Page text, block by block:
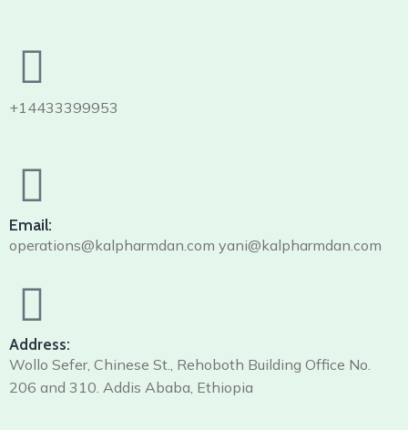
+14433399953
Email:
operations@kalpharmdan.com yani@kalpharmdan.com
Address:
Wollo Sefer, Chinese St., Rehoboth Building Office No.
206 and 310. Addis Ababa, Ethiopia